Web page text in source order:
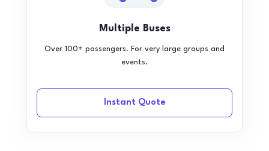
Multiple Buses
Over 100+ passengers. For very large groups and
events.
Instant Quote